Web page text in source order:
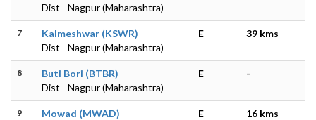
Dist - Nagpur (Maharashtra)
7
Kalmeshwar (KSWR)
Dist - Nagpur (Maharashtra)
E 39 kms
8
Buti Bori (BTBR)
Dist - Nagpur (Maharashtra)
E -
9
Mowad (MWAD)
E 16 kms